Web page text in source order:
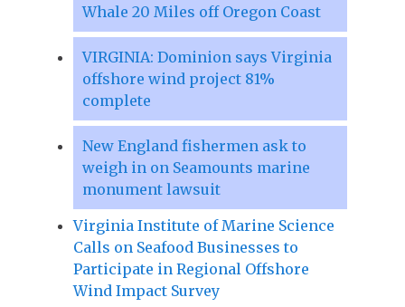
Whale 20 Miles off Oregon Coast
VIRGINIA: Dominion says Virginia
offshore wind project 81%
complete
New England fishermen ask to
weigh in on Seamounts marine
monument lawsuit
Virginia Institute of Marine Science
Calls on Seafood Businesses to
Participate in Regional Offshore
Wind Impact Survey